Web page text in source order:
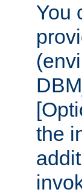
You
the